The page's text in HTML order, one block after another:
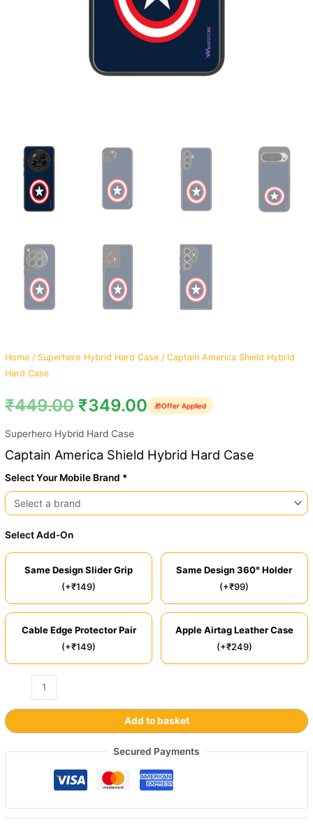
Home / Superhero Hybrid Hard Case / Captain America Shield Hybrid
Hard Case
₹449.00 ₹349.00 🎁Offer Applied
Superhero Hybrid Hard Case
Captain America Shield Hybrid Hard Case
Select Your Mobile Brand *
Select Add-On
Same Design Slider Grip
(+₹149)
Same Design 360° Holder
(+₹99)
Cable Edge Protector Pair
(+₹149)
Apple Airtag Leather Case
(+₹249)
Add to basket
Secured Payments